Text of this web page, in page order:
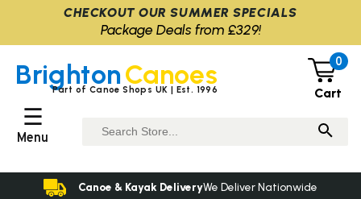
BrightonCanoes
Part of Canoe Shops UK | Est. 1996
0
Cart
☰
Menu
Canoe & Kayak DeliveryWe Deliver Nationwide
CHECKOUT OUR SUMMER SPECIALS
Package Deals from £329!